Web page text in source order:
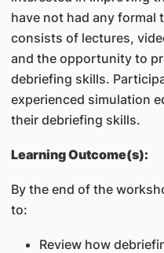
have not had any formal
consists of lectures,
and the opportunity to
debriefing skills.
experienced simulation
their debriefing skills.
Learning Outcome(s):
By the end of the
to:
Review how